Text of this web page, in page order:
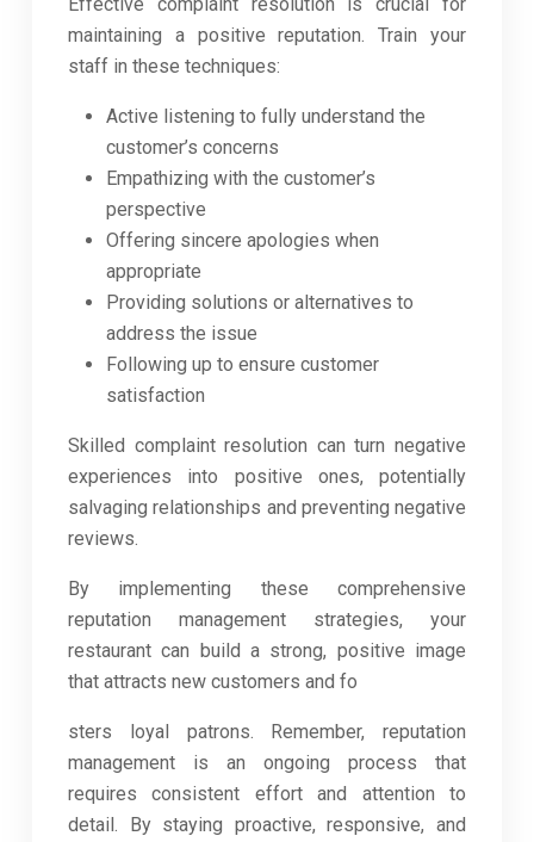
maintaining a positive reputation. Train your
staff in these techniques:
Active listening to fully understand the
customer’s concerns
Empathizing with the customer’s
perspective
Offering sincere apologies when
appropriate
Providing solutions or alternatives to
address the issue
Following up to ensure customer
satisfaction
Skilled complaint resolution can turn negative
experiences into positive ones, potentially
salvaging relationships and preventing negative
reviews.
By implementing these comprehensive
reputation management strategies, your
restaurant can build a strong, positive image
that attracts new customers and fo
sters loyal patrons. Remember, reputation
management is an ongoing process that
requires consistent effort and attention to
detail. By staying proactive, responsive, and